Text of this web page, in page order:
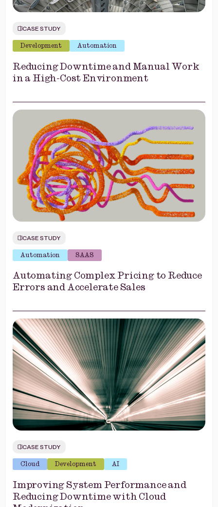
CASE STUDY
Development Automation
Reducing Downtime and Manual Work
in a High-Cost Environment
CASE STUDY
Automation SAAS
Automating Complex Pricing to Reduce
Errors and Accelerate Sales
CASE STUDY
Cloud Development AI
Improving System Performance and
Reducing Downtime with Cloud